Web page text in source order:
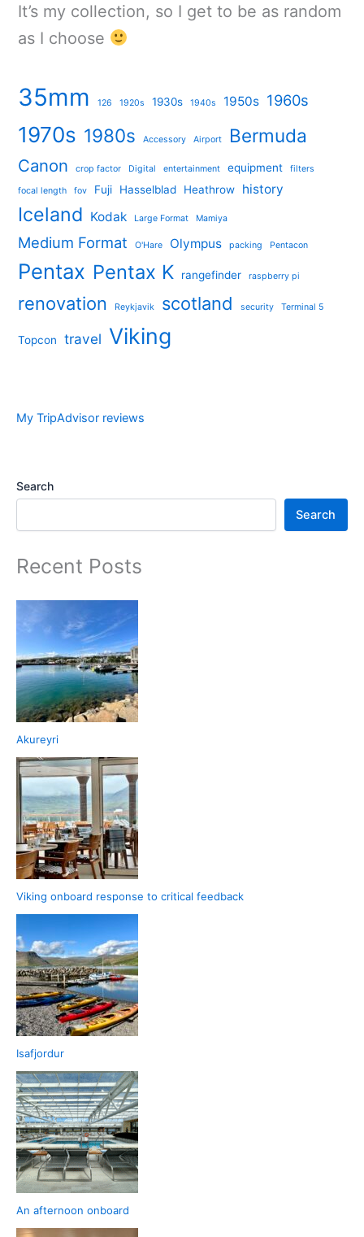
It’s my collection, so I get to be as random
as I choose
35mm 126 1920s 1930s 1940s 1950s 1960s
1970s 1980s Accessory Airport Bermuda
Canon crop factor Digital entertainment equipment filters
focal length fov Fuji Hasselblad Heathrow history
Iceland Kodak Large Format Mamiya
Medium Format O'Hare Olympus packing Pentacon
Pentax Pentax K rangefinder raspberry pi
renovation Reykjavik scotland security Terminal 5
Topcon travel Viking
My TripAdvisor reviews
Search
Search
Recent Posts
Akureyri
Viking onboard response to critical feedback
Isafjordur
An afternoon onboard